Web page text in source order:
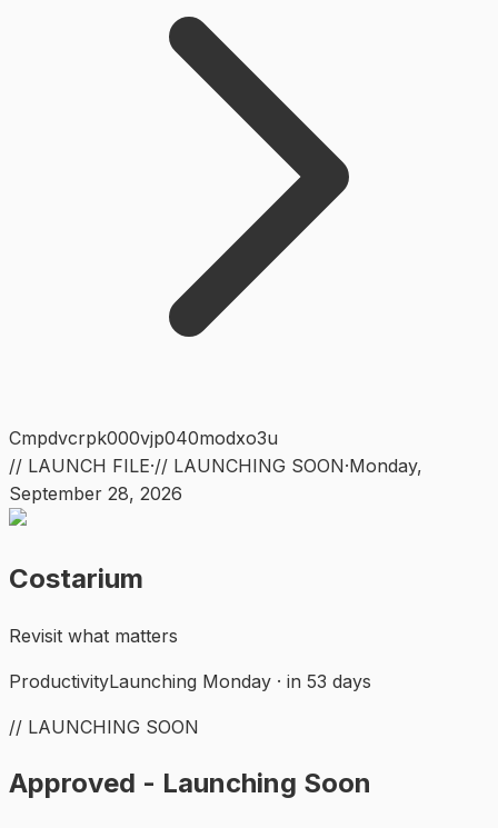
Cmpdvcrpk000vjp040modxo3u
// LAUNCH FILE·// LAUNCHING SOON·Monday,
September 28, 2026
Costarium
Revisit what matters
ProductivityLaunching Monday · in 53 days
// LAUNCHING SOON
Approved - Launching Soon